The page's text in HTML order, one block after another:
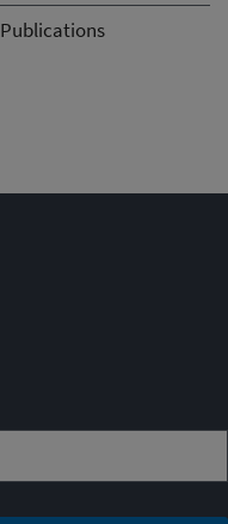
Publications